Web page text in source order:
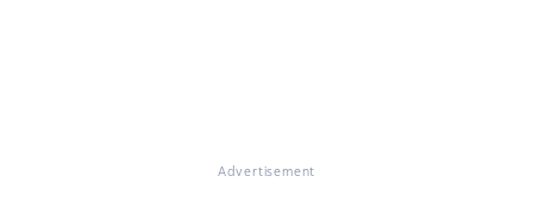
Advertisement